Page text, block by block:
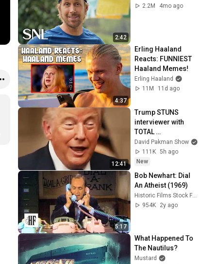
2:42
2.2M
4mo ago
4:37
Erling Haaland
Reacts: FUNNIEST
Haaland Memes!
Erling Haaland
11M
11d ago
12:41
Trump STUNS
interviewer with
TOTAL
INCOHERENCE
David Pakman Show
111K 5h ago
New
5:17
Bob Newhart: Dial
An Atheist (1969)
954K
2y ago
What Happened To
The Nautilus?
Mustard